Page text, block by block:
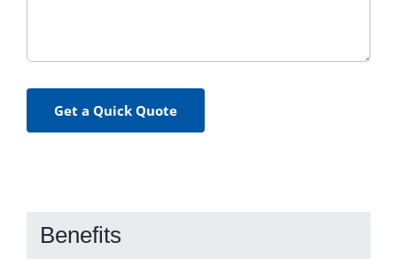
Get a Quick Quote
Benefits